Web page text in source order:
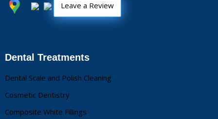
Leave a Review
Dental Treatments
Dental Scale and Polish Cleaning
Cosmetic Dentistry
Composite White Fillings